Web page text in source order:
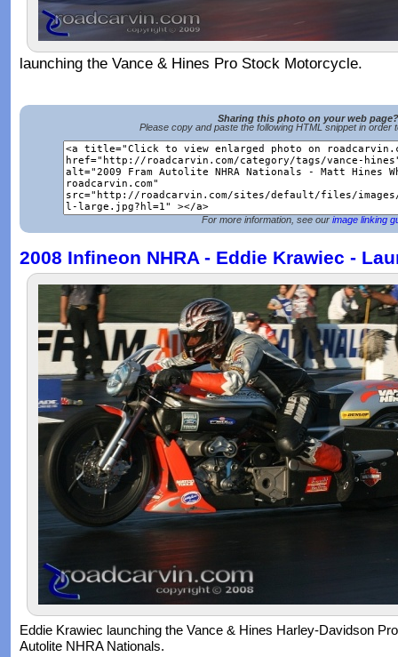
launching the Vance & Hines Pro Stock Motorcycle.
Sharing this photo on your web page?
Please copy and paste the following HTML snippet in order
For more information, see our image linking
2008 Infineon NHRA - Eddie Krawiec -
Eddie Krawiec launching the Vance & Hines Harley-Davidson
Autolite NHRA Nationals.